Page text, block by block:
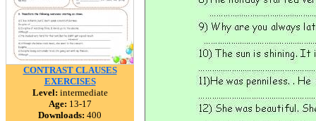
CONTRAST CLAUSES
EXERCISES
Level: intermediate
Age: 13-17
Downloads: 400